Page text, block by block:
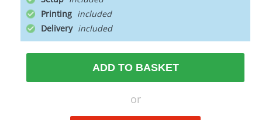
Printing
Delivery
ADD TO BASKET
or